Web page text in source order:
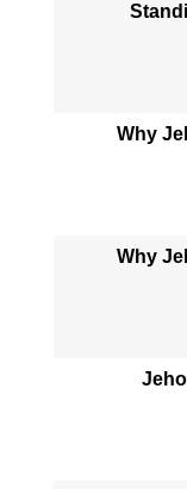
Why
Why